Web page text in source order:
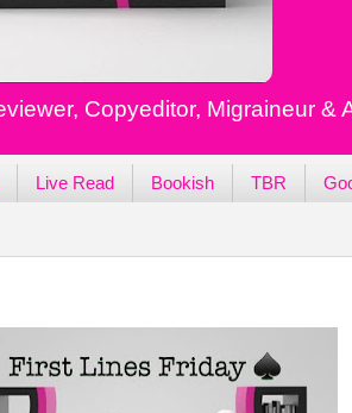
Copyeditor, Migraineur
Live Read Bookish TBR